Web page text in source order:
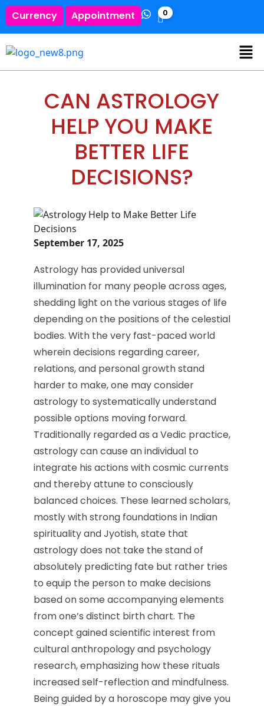
Currency Appointment 0
CAN ASTROLOGY
HELP YOU MAKE
BETTER LIFE
DECISIONS?
September 17, 2025
Astrology has provided universal
illumination for many people across ages,
shedding light on the various stages of life
depending on the positions of the celestial
bodies. With the very fast-paced world
wherein decisions regarding career,
relations, and personal growth stand
harder to make, one may consider
astrology to systematically understand
possible options moving forward.
Traditionally regarded as a Vedic practice,
astrology can cause an individual to
integrate his actions with cosmic currents
and thereby attune to consciously
balanced choices. These learned scholars,
mostly with strong foundations in Indian
spirituality and Jyotish, state that
astrology does not take the stand of
absolutely predicting fate but rather tries
to equip the person to make decisions
based on some accompanying elements
from one’s distinct birth chart. The
concept gained scientific interest from
cultural anthropology and psychology
research, emphasizing how these rituals
increased self-reflection and mindfulness.
Being guided by a horoscope may give you